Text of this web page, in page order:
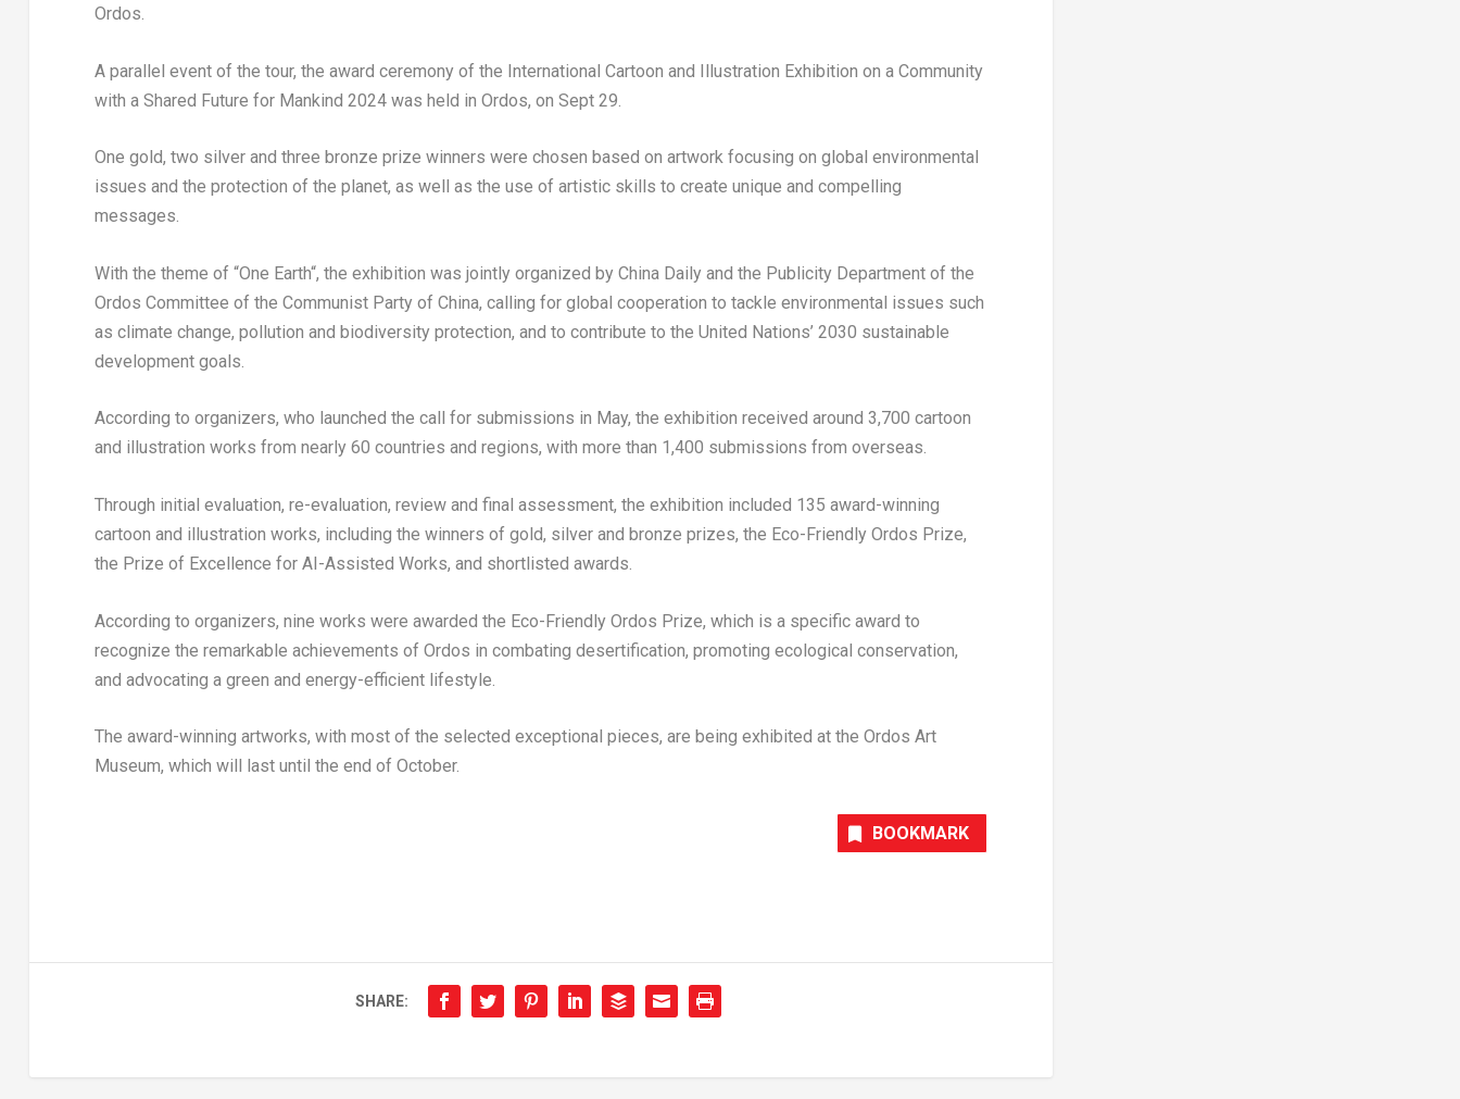
Ordos.
A parallel event of the tour, the award ceremony of the International Cartoon and Illustration Exhibition on a Community
with a Shared Future for Mankind 2024 was held in Ordos, on Sept 29
One gold, two silver and three bronze prize winners were chosen based on artwork focusing on global environmental
issues and the protection of the planet, as well as the use of artistic skills to create unique and compelling
messages.
With the theme of “One Earth“, the exhibition was jointly organized by China Dailyand the Publicity Department of the
Ordos Committee of the Communist Party of China, calling for global cooperation to tackle environmental issues such
as climate change, pollution and biodiversity protection, and to contribute to the United Nations’ 2030 sustainable
development goals.
According to organizers, who launched the call for submissions in May, the exhibition received around 3,700 cartoon
and illustration works from nearly 60 countries and regions, with more than 1,400 submissions from overseas.
Through initial evaluation, re-evaluation, review and final assessment, the exhibition included 135 award-winning
cartoon and illustration works, including the winners of gold, silver and bronze prizes, the Eco-Friendly Ordos Prize,
the Prize of Excellence for AI-Assisted Works, and shortlisted awards.
According to organizers, nine works were awarded the Eco-Friendly Ordos Prize, which is a specific award to
recognize the remarkable achievements of Ordos in combating desertification, promoting ecological conservation,
and advocating a green and energy-efficient lifestyle.
The award-winning artworks, with most of the selected exceptional pieces, are being exhibited at the Ordos Art
Museum, which will last until the end of October.
BOOKMARK
SHARE: